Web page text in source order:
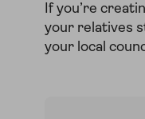
If you’re
your relatives
your local